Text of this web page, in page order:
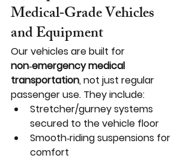
Medical‑Grade Vehicles
and Equipment
Our vehicles are built for
non‑emergency medical
transportation, not just regular
passenger use. They include:
Stretcher/gurney systems
secured to the vehicle floor
Smooth‑riding suspensions for
comfort